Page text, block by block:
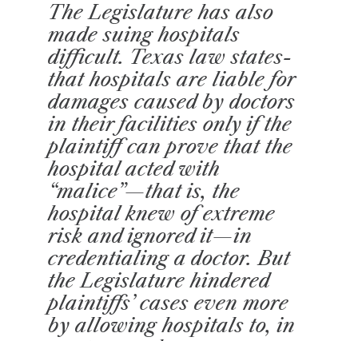
The Legislature has also
made suing hospitals
difficult. Texas law states­
that hospitals are liable for
damages caused by doctors
in their facilities only if the
plaintiff can prove that the
hospital acted with
“malice”—that is, the
hospital knew of extreme
risk and ignored it—in
credentialing a doctor. But
the Legislature hindered
plaintiffs’ cases even more
by allowing hospitals to, in